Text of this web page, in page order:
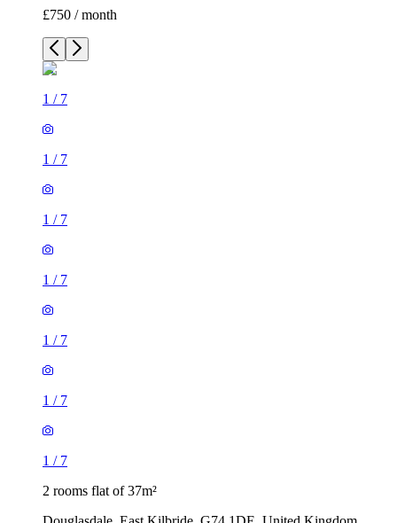
£750 / month
1 / 7
1 / 7
1 / 7
1 / 7
1 / 7
1 / 7
1 / 7
2 rooms flat of 37m²